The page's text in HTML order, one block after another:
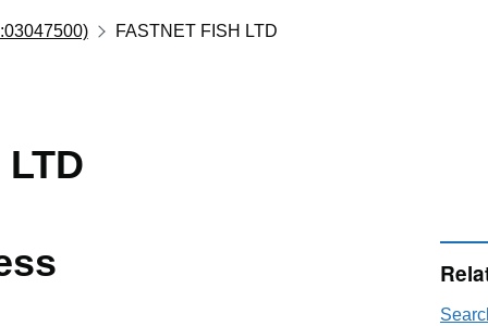
FASTNET FISH LTD